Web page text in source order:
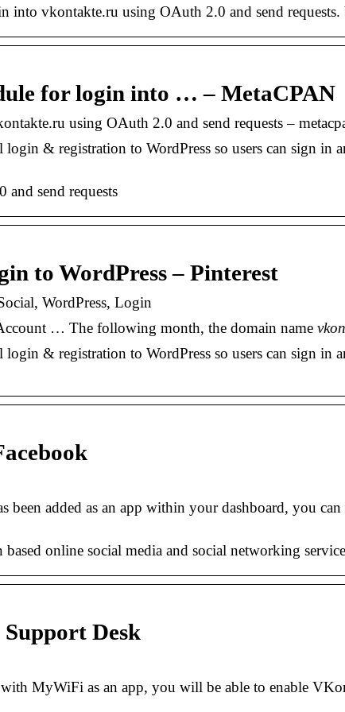
vkontakte.ru using OAuth 2.0 and send
for login into … – MetaCPAN
using OAuth 2.0 and send requests –
& registration to WordPress so users can sign in
send requests
to WordPress – Pinterest
WordPress, Login
… The following month, the domain name
& registration to WordPress so users can sign in
added as an app within your dashboard, you
online social media and social networking
Desk
MyWiFi as an app, you will be able to enable